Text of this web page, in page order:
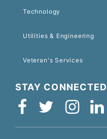
Technology
Utilities & Engineering
Veteran's Services
STAY CONNECTED